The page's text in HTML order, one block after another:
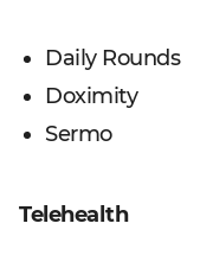
Daily Rounds
Doximity
Sermo
Telehealth